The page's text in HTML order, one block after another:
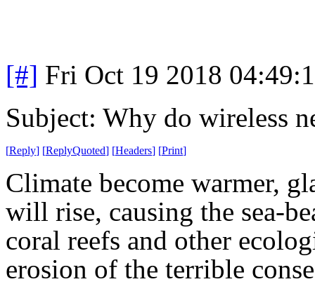
[#] Fri Oct 19 2018
Subject: Why do wireless
[Reply] [ReplyQuoted] [Headers] [Print]
Climate become warmer,
will rise, causing the sea-
coral reefs and other
erosion of the terrible